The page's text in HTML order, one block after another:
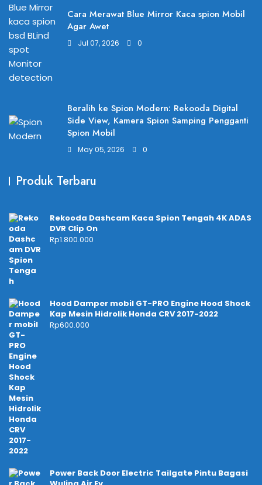
Cara Merawat Blue Mirror Kaca spion Mobil
Agar Awet
Jul 07, 2026 0
Beralih ke Spion Modern: Rekooda Digital
Side View, Kamera Spion Samping Pengganti
Spion Mobil
May 05, 2026 0
Produk Terbaru
Rekooda Dashcam Kaca Spion Tengah 4K ADAS
DVR Clip On
Rp1.800.000
Hood Damper mobil GT-PRO Engine Hood Shock
Kap Mesin Hidrolik Honda CRV 2017-2022
Rp600.000
Power Back Door Electric Tailgate Pintu Bagasi